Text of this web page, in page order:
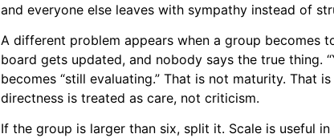
and everyone else leaves with sympathy instead of
A different problem appears when a group becomes
board gets updated, and nobody says the true thing.
becomes “still evaluating.” That is not maturity. That
directness is treated as care, not criticism.
If the group is larger than six, split it. Scale is useful